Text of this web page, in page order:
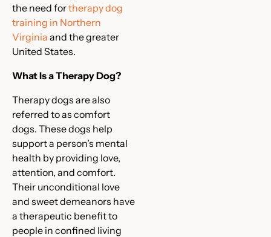
the need fortherapy dog
training in Northern
Virginia and the greater
United States.
What Is a Therapy Dog?
Therapy dogs are also
referred to as comfort
dogs. These dogs help
support a person’s mental
health by providing love,
attention, and comfort.
Their unconditional love
and sweet demeanors have
a therapeutic benefit to
people in confined living